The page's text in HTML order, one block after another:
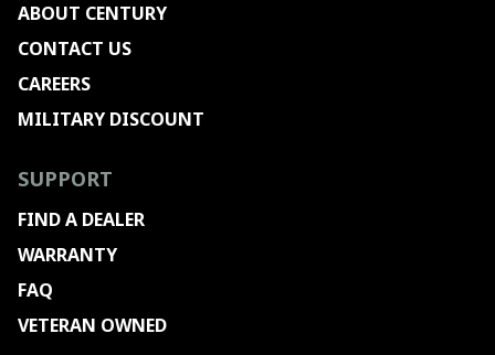
ABOUT CENTURY
CONTACT US
CAREERS
MILITARY DISCOUNT
SUPPORT
FIND A DEALER
WARRANTY
FAQ
VETERAN OWNED